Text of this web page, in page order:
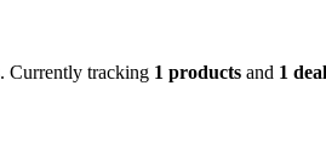
Currently tracking 1 products and 1